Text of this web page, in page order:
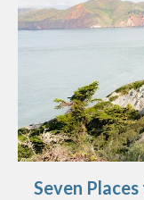
Seven